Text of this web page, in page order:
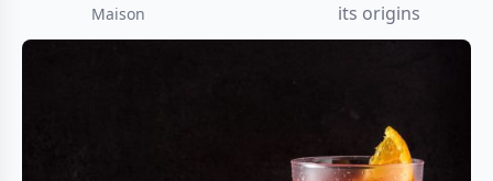
Maison
its origins